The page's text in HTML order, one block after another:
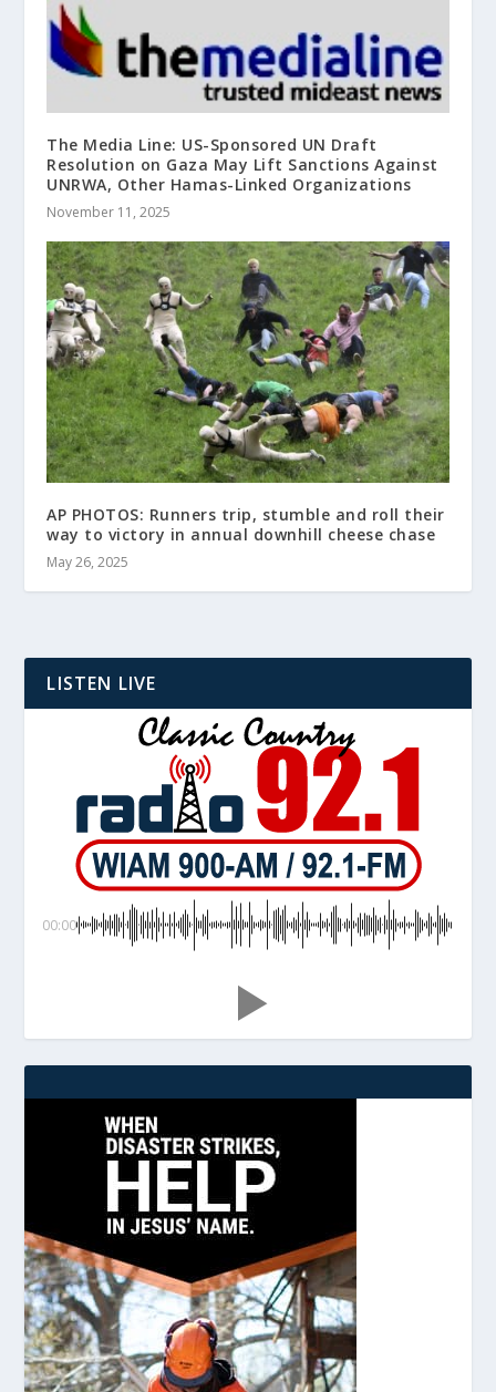
The Media Line: US-Sponsored UN Draft
Resolution on Gaza May Lift Sanctions Against
UNRWA, Other Hamas-Linked Organizations
November 11, 2025
AP PHOTOS: Runners trip, stumble and roll their
way to victory in annual downhill cheese chase
May 26, 2025
LISTEN LIVE
00:00